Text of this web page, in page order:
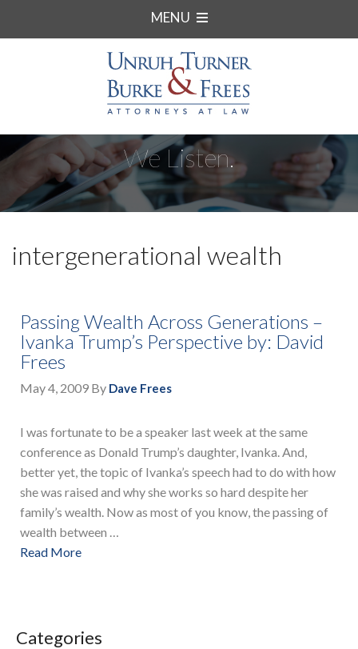
MENU
We Listen.
intergenerational wealth
Passing Wealth Across Generations –
Ivanka Trump’s Perspective by: David
Frees
May 4, 2009 By Dave Frees
I was fortunate to be a speaker last week at the same
conference as Donald Trump’s daughter, Ivanka. And,
better yet, the topic of Ivanka’s speech had to do with how
she was raised and why she works so hard despite her
family’s wealth. Now as most of you know, the passing of
wealth between …
Read More
Categories